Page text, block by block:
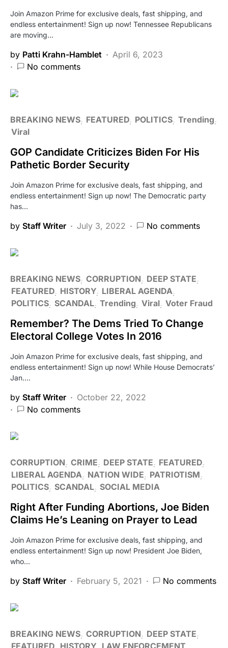
Join Amazon Prime for exclusive deals, fast shipping, and
endless entertainment! Sign up now! Tennessee Republicans
are moving…
by Patti Krahn-Hamblet
April 6, 2023
No comments
BREAKING NEWS FEATURED POLITICS Trending
Viral
GOP Candidate Criticizes Biden For His
Pathetic Border Security
Join Amazon Prime for exclusive deals, fast shipping, and
endless entertainment! Sign up now! The Democratic party
has…
by Staff Writer July 3, 2022 No comments
BREAKING NEWS CORRUPTION
DEEP STATE
FEATURED HISTORY LIBERAL AGENDA
POLITICS SCANDAL Trending Viral Voter Fraud
Remember? The Dems Tried To Change
Electoral College Votes In 2016
Join Amazon Prime for exclusive deals, fast shipping, and
endless entertainment! Sign up now! While House Democrats’
Jan.…
by Staff Writer
October 22, 2022
No comments
CORRUPTION CRIME DEEP STATE
FEATURED
LIBERAL AGENDA
NATION WIDE
PATRIOTISM
POLITICS SCANDAL SOCIAL MEDIA
Right After Funding Abortions, Joe Biden
Claims He’s Leaning on Prayer to Lead
Join Amazon Prime for exclusive deals, fast shipping, and
endless entertainment! Sign up now! President Joe Biden,
who…
by Staff Writer February 5, 2021 No comments
BREAKING NEWS CORRUPTION
DEEP STATE
FEATURED HISTORY LAW ENFORCEMENT